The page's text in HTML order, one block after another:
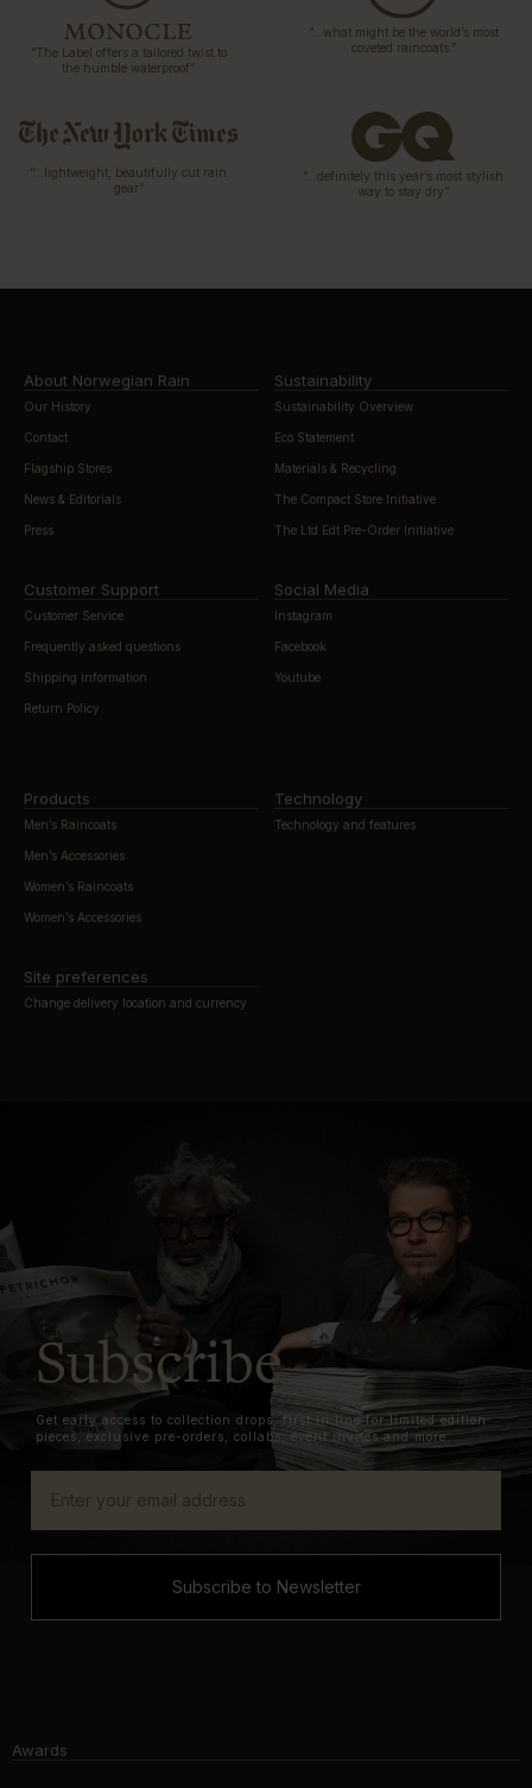
“The Label offers a tailored twist to
the humble waterproof”
“…what might be the world’s most
coveted raincoats.”
“…lightweight, beautifully cut rain
gear”
“…definitely this year’s most stylish
way to stay dry”
About Norwegian Rain
Our History
Contact
Flagship Stores
News & Editorials
Press
Sustainability
Sustainability Overview
Eco Statement
Materials & Recycling
The Compact Store Initiative
The Ltd Edt Pre-Order Initiative
Customer Support
Customer Service
Frequently asked questions
Shipping information
Return Policy
Social Media
Instagram
Facebook
Youtube
Products
Men’s Raincoats
Men’s Accessories
Women’s Raincoats
Women’s Accessories
Technology
Technology and features
Site preferences
Change delivery location and currency
Subscribe
Get early access to collection drops, first in line for limited edition
pieces, exclusive pre-orders, collabs, event invites and more.
Subscribe to Newsletter
Awards